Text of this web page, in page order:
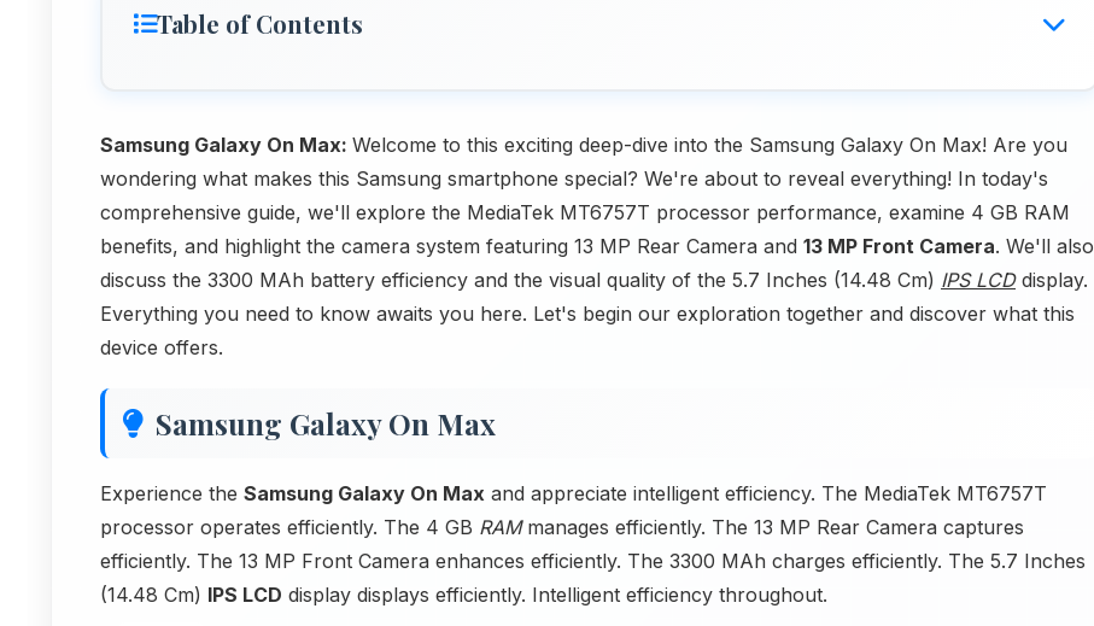
Table of Contents
Samsung Galaxy On Max: Welcome to this exciting deep-dive into the Samsung Galaxy On Max! Are you
wondering what makes this Samsung smartphone special? We're about to reveal everything! In today's
comprehensive guide, we'll explore the MediaTek MT6757T processor performance, examine 4 GB RAM
benefits, and highlight the camera system featuring 13 MP Rear Camera and 13 MP Front Camera. We'll also
discuss the 3300 MAh battery efficiency and the visual quality of the 5.7 Inches (14.48 Cm) IPS LCDdisplay.
Everything you need to know awaits you here. Let's begin our exploration together and discover what this
device offers.
Samsung Galaxy On Max
Experience the Samsung Galaxy On Max and appreciate intelligent efficiency. The MediaTek MT6757T
processor operates efficiently. The 4 GB RAMmanages efficiently. The 13 MP Rear Camera captures
efficiently. The 13 MP Front Camera enhances efficiently. The 3300 MAh charges efficiently. The 5.7 Inches
(14.48 Cm) IPS LCD display displays efficiently. Intelligent efficiency throughout.